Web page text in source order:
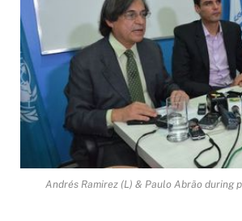
Andrés Ramirez (L) & Paulo Abrão during